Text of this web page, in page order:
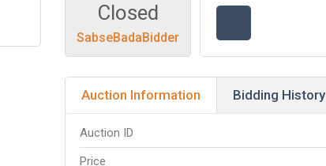
Closed
SabseBadaBidder
Auction Information Bidding History
Auction ID
Price